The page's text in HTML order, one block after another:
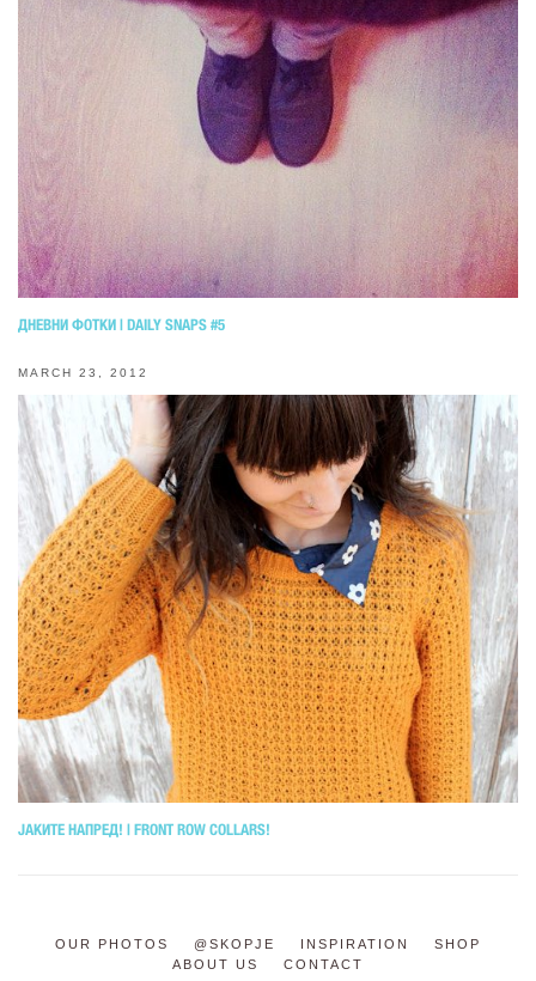
ДНЕВНИ ФОТКИ | DAILY SNAPS #5
MARCH 23, 2012
ЈАКИТЕ НАПРЕД! | FRONT ROW COLLARS!
OUR PHOTOS @SKOPJE INSPIRATION
SHOP
ABOUT US
CONTACT